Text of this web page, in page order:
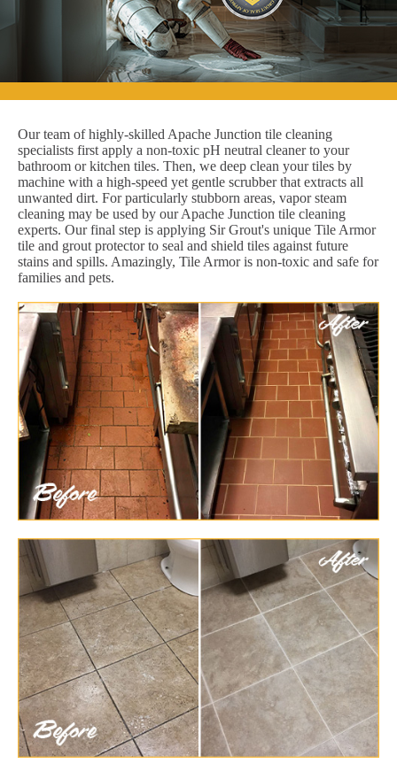
Our team of highly-skilled Apache Junction tile cleaning
specialists first apply a non-toxic pH neutral cleaner to your
bathroom or kitchen tiles. Then, we deep clean your tiles by
machine with a high-speed yet gentle scrubber that extracts all
unwanted dirt. For particularly stubborn areas, vapor steam
cleaning may be used by our Apache Junction tile cleaning
experts. Our final step is applying Sir Grout's unique Tile Armor
tile and grout protector to seal and shield tiles against future
stains and spills. Amazingly, Tile Armor is non-toxic and safe for
families and pets.